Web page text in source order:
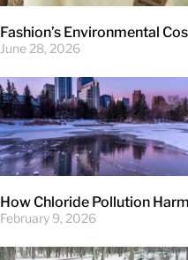
Fashion’s Environmental
June 28, 2026
How Chloride Pollution
February 9, 2026